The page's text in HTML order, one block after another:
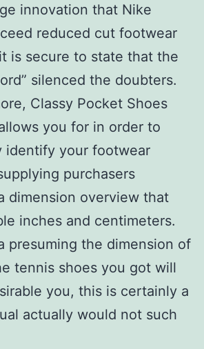
innovation that Nike
reduced cut footwear
is secure to state that the
silenced the doubters.
Classy Pocket Shoes
you for in order to
identify your footwear
purchasers
dimension overview that
inches and centimeters.
presuming the dimension of
tennis shoes you got will
you, this is certainly a
actually would not such